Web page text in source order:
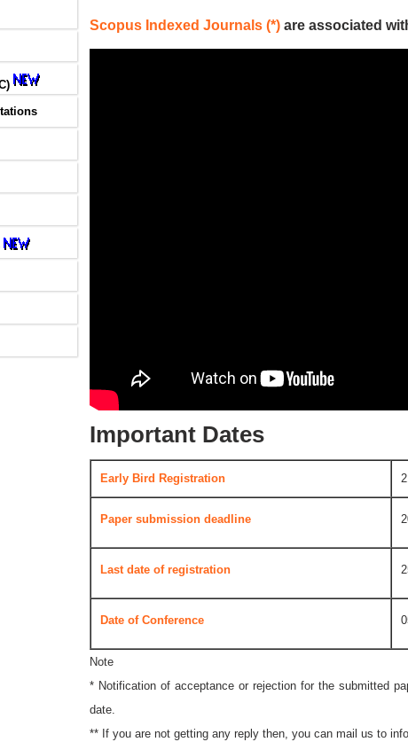
Scopus Indexed Journals (*) are associated
Important Dates
Early Bird Registration
Paper submission deadline
Last date of registration
Date of Conference
Note
* Notification of acceptance or rejection for the submitted
date.
** If you are not getting any reply then, you can mail us to